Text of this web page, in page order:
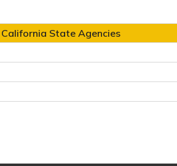
California State Agencies